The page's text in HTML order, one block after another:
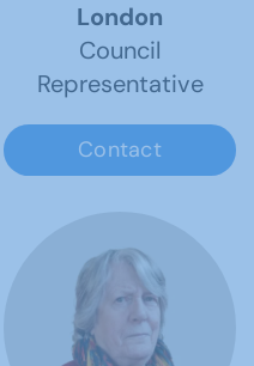
London
Council
Representative
Contact